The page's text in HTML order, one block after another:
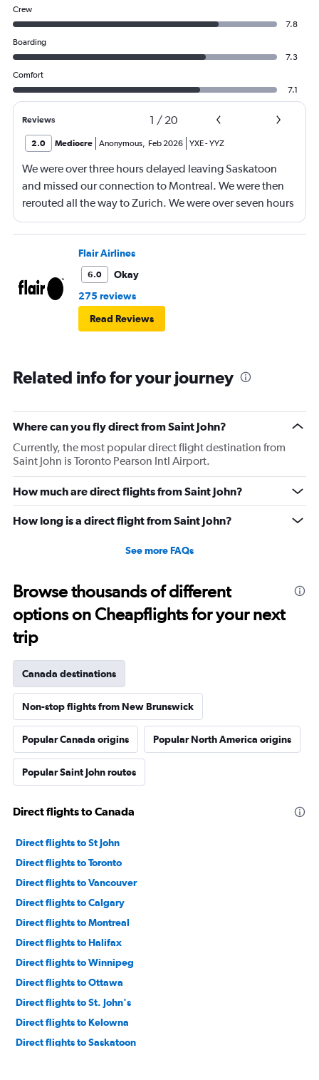
Crew
7.8
Boarding
7.3
Comfort
7.1
Reviews 1 / 20
2.0 Mediocre Anonymous, Feb 2026 YXE-YYZ
We were over three hours delayed leaving Saskatoon
and missed our connection to Montreal. We were then
rerouted all the way to Zurich. We were over seven hours
late getting to our final destination. Then our luggage
was lost for lost for three days. All three flights were
delayed and our trip was definitely impacted.
Flair Airlines
6.0
Okay
275 reviews
Read Reviews
Related info for your journey
Where can you fly direct from Saint John?
Currently, the most popular direct flight destination from
Saint John is Toronto Pearson Intl Airport.
How much are direct flights from Saint John?
How long is a direct flight from Saint John?
See more FAQs
Browse thousands of different
options on Cheapflights for your next
trip
Canada destinations
Non-stop flights from New Brunswick
Popular Canada origins Popular North America origins
Popular Saint John routes
Direct flights to Canada
Direct flights to St John
Direct flights to Toronto
Direct flights to Vancouver
Direct flights to Calgary
Direct flights to Montreal
Direct flights to Halifax
Direct flights to Winnipeg
Direct flights to Ottawa
Direct flights to St. John's
Direct flights to Kelowna
Direct flights to Saskatoon